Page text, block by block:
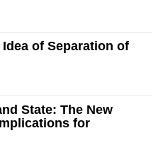
of Separation of
State: The New
for